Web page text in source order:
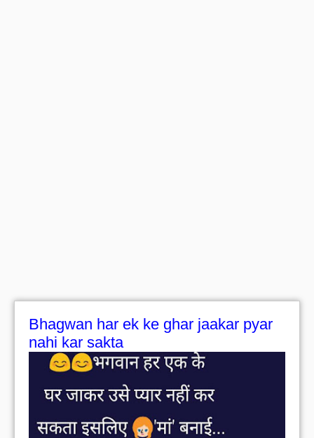
Bhagwan har ek ke ghar jaakar pyar
nahi kar sakta